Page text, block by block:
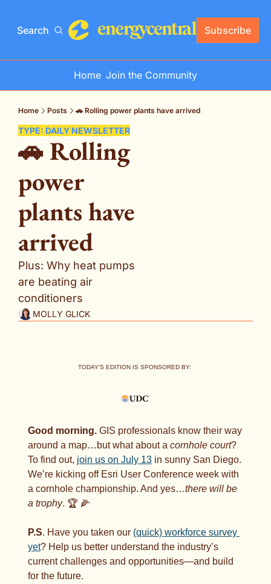
Search Subscribe
Home Join the Community
Home Posts 🚗 Rolling power plants have arrived
TYPE: DAILY NEWSLETTER
🚗 Rolling
power
plants have
arrived
Plus: Why heat pumps
are beating air
conditioners
MOLLY GLICK
TODAY’S EDITION IS SPONSORED BY:
Good morning. GIS professionals know their way
around a map…but what about a cornhole court?
To find out, join us on July 13 in sunny San Diego.
We’re kicking off Esri User Conference week with
a cornhole championship. And yes…there will be
a trophy. 🏆 🌽
P.S. Have you taken our (quick) workforce survey
yet? Help us better understand the industry’s
current challenges and opportunities—and build
for the future.